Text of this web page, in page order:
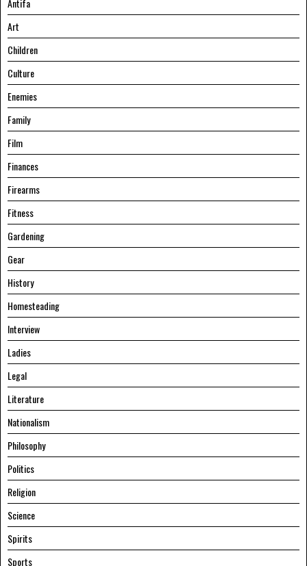
Antifa
Art
Children
Culture
Enemies
Family
Film
Finances
Firearms
Fitness
Gardening
Gear
History
Homesteading
Interview
Ladies
Legal
Literature
Nationalism
Philosophy
Politics
Religion
Science
Spirits
Sports